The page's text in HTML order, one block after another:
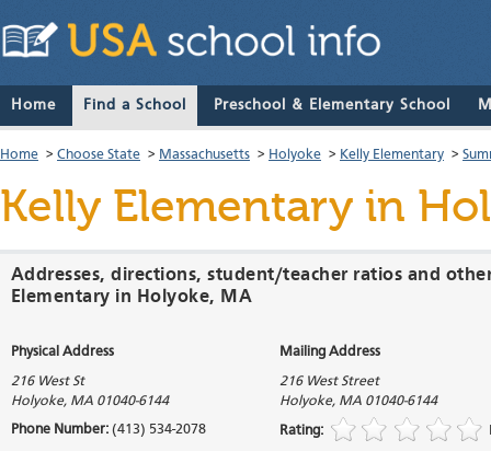
Home Find a School Preschool & Elementary School
Home > Choose State > Massachusetts > Holyoke > Kelly Elementary >
Kelly Elementary in
Addresses, directions, student/teacher ratios and
Elementary in Holyoke, MA
Physical Address Mailing Address
216 West St
Holyoke, MA 01040-6144
216 West Street
Holyoke, MA 01040-6144
Phone Number: (413) 534-2078 Rating: